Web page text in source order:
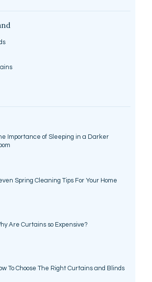
Importance of Sleeping in a Darker
Spring Cleaning Tips For Your Home
Are Curtains so Expensive?
To Choose The Right Curtains and Blinds